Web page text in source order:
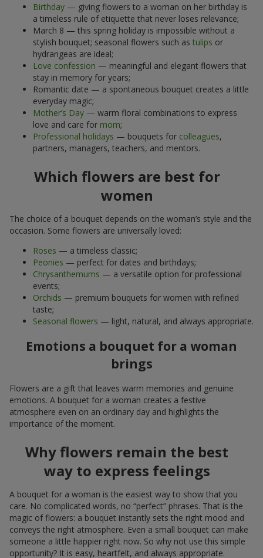
Birthday — giving flowers to a woman on her birthday is
a timeless rule of etiquette that never loses relevance;
March 8 — this spring holiday is impossible without a
stylish bouquet; seasonal flowers such as tulips or
hydrangeas are ideal;
Love confession — meaningful and elegant flowers that
stay in memory for years;
Romantic date — a spontaneous bouquet creates a little
everyday magic;
Mother’s Day — warm floral combinations to express
love and care for mom;
Professional holidays — bouquets for colleagues,
partners, managers, teachers, and mentors.
Which flowers are best for
women
The choice of a bouquet depends on the woman’s style and the
occasion. Some flowers are universally loved:
Roses — a timeless classic;
Peonies — perfect for dates and birthdays;
Chrysanthemums — a versatile option for professional
events;
Orchids — premium bouquets for women with refined
taste;
Seasonal flowers — light, natural, and always appropriate.
Emotions a bouquet for a woman
brings
Flowers are a gift that leaves warm memories and genuine
emotions. A bouquet for a woman creates a festive
atmosphere even on an ordinary day and highlights the
importance of the moment.
Why flowers remain the best
way to express feelings
A bouquet for a woman is the easiest way to show that you
care. No complicated words, no “perfect” phrases. That is the
magic of flowers: a bouquet instantly sets the right mood and
conveys the right atmosphere. Even a small bouquet can make
someone a little happier right now. So why not use this simple
opportunity? It is easy, heartfelt, and always appropriate.